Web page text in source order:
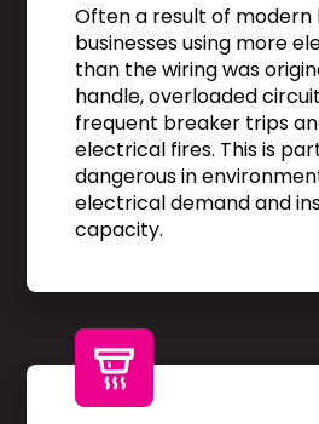
Often a result of modern
businesses using more
than the wiring was
handle, overloaded
frequent breaker trips
electrical fires. This is
dangerous in
electrical demand and
capacity.